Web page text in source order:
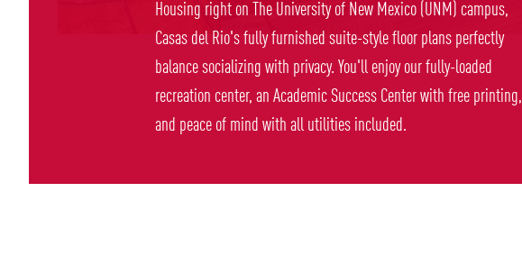
Housing right on The University of New Mexico (UNM) campus,
Casas del Rio's fully furnished suite-style floor plans perfectly
balance socializing with privacy. You'll enjoy our fully-loaded
recreation center, an Academic Success Center with free printing,
and peace of mind with all utilities included.